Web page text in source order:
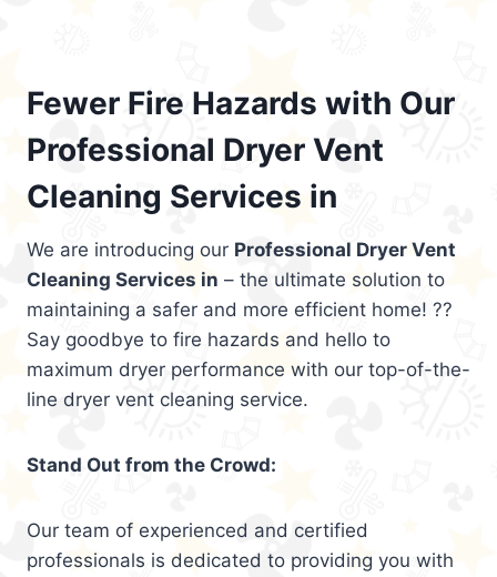
Fewer Fire Hazards with Our
Professional Dryer Vent
Cleaning Services in
We are introducing our Professional Dryer Vent
Cleaning Services in – the ultimate solution to
maintaining a safer and more efficient home! ??
Say goodbye to fire hazards and hello to
maximum dryer performance with our top-of-the-
line dryer vent cleaning service.
Stand Out from the Crowd:
Our team of experienced and certified
professionals is dedicated to providing you with